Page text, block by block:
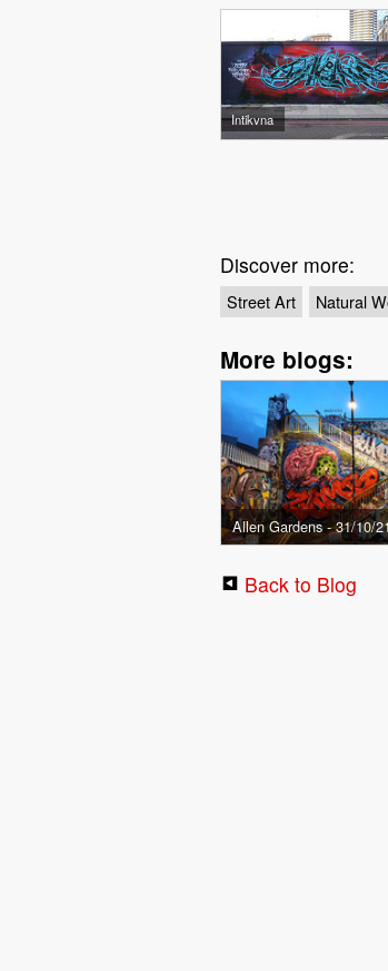
Intikvna
Discover more:
Street Art Natural
More blogs:
Allen Gardens - 31/10/
Back to Blog